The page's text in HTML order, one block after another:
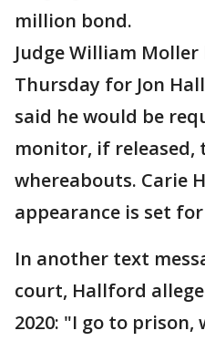
million bond.
Judge William
Thursday for Jon
said he would be
monitor, if released,
whereabouts. Carie
appearance is set for
In another text
court, Hallford
2020: "I go to